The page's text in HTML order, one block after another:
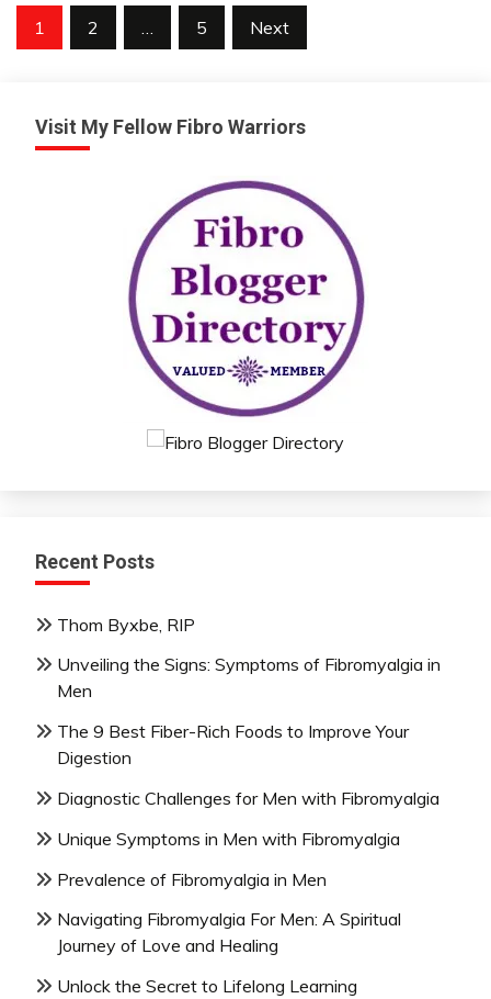
Posts
1 2 … 5 Next
Visit My Fellow Fibro Warriors
Recent Posts
Thom Byxbe, RIP
Unveiling the Signs: Symptoms of Fibromyalgia in
Men
The 9 Best Fiber-Rich Foods to Improve Your
Digestion
Diagnostic Challenges for Men with Fibromyalgia
Unique Symptoms in Men with Fibromyalgia
Prevalence of Fibromyalgia in Men
Navigating Fibromyalgia For Men: A Spiritual
Journey of Love and Healing
Unlock the Secret to Lifelong Learning